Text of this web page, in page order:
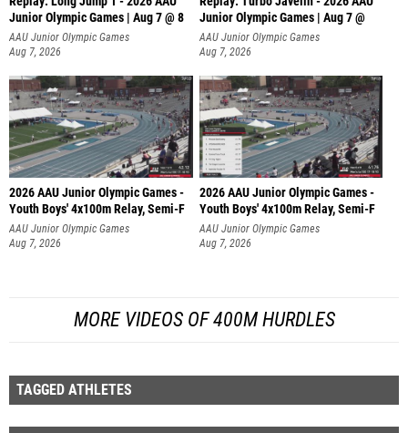
Junior Olympic Games | Aug 7 @ 8
AAU Junior Olympic Games
Aug 7, 2026
Junior Olympic Games | Aug 7 @
AAU Junior Olympic Games
Aug 7, 2026
2026 AAU Junior Olympic Games -
Youth Boys' 4x100m Relay, Semi-F
AAU Junior Olympic Games
Aug 7, 2026
2026 AAU Junior Olympic Games -
Youth Boys' 4x100m Relay, Semi-F
AAU Junior Olympic Games
Aug 7, 2026
MORE VIDEOS OF 400M HURDLES
TAGGED ATHLETES